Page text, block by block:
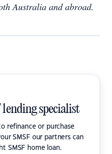
Australia and abroad.
lending specialist
refinance or purchase
SMSF our partners can
SMSF home loan.